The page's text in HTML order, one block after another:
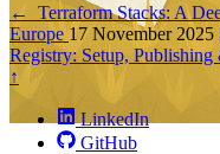
←
Terraform Stacks: A
Europe 17 November 2025
Registry: Setup,
↑
LinkedIn
GitHub